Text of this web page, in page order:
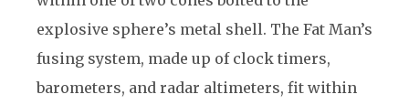
explosive sphere’s metal shell. The Fat Man’s
fusing system, made up of clock timers,
barometers, and radar altimeters, fit within